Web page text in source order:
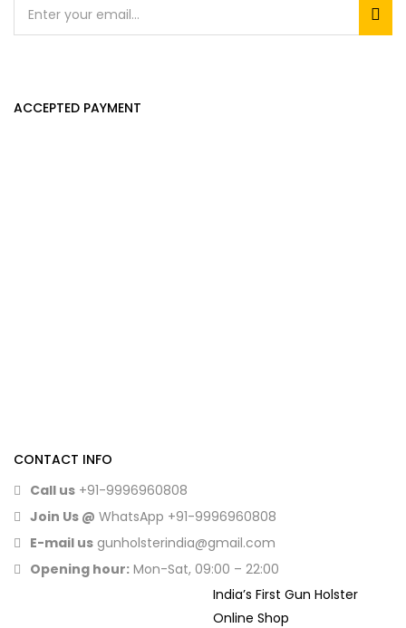
ACCEPTED PAYMENT
CONTACT INFO
Call us +91-9996960808
Join Us @ WhatsApp +91-9996960808
E-mail us gunholsterindia@gmail.com
Opening hour: Mon-Sat, 09:00 – 22:00
India’s First Gun Holster
Online Shop